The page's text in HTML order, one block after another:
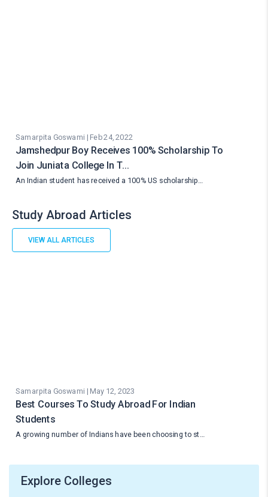
Samarpita Goswami | Feb 24, 2022
Jamshedpur Boy Receives 100% Scholarship To
Join Juniata College In T…
An Indian student has received a 100% US scholarship…
Study Abroad Articles
VIEW ALL ARTICLES
Samarpita Goswami | May 12, 2023
Best Courses To Study Abroad For Indian
Students
A growing number of Indians have been choosing to st…
Explore Colleges